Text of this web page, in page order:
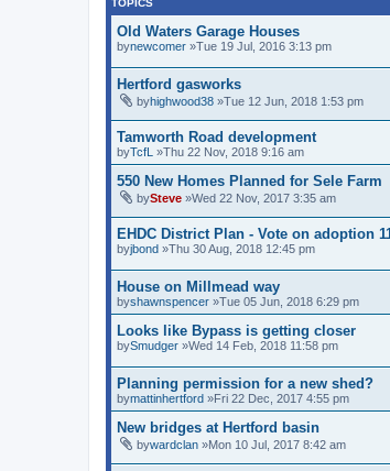
Old Waters Garage Houses
bynewcomer »Tue 19 Jul, 2016 3:13 pm
Hertford gasworks
byhighwood38 »Tue 12 Jun, 2018 1:53 pm
Tamworth Road development
byTcfL »Thu 22 Nov, 2018 9:16 am
550 New Homes Planned for Sele Farm
bySteve »Wed 22 Nov, 2017 3:35 am
EHDC District Plan - Vote on adoption
byjbond »Thu 30 Aug, 2018 12:45 pm
House on Millmead way
byshawnspencer »Tue 05 Jun, 2018 6:29 pm
Looks like Bypass is getting closer
bySmudger »Wed 14 Feb, 2018 11:58 pm
Planning permission for a new shed?
bymattinhertford »Fri 22 Dec, 2017 4:55 pm
New bridges at Hertford basin
bywardclan »Mon 10 Jul, 2017 8:42 am